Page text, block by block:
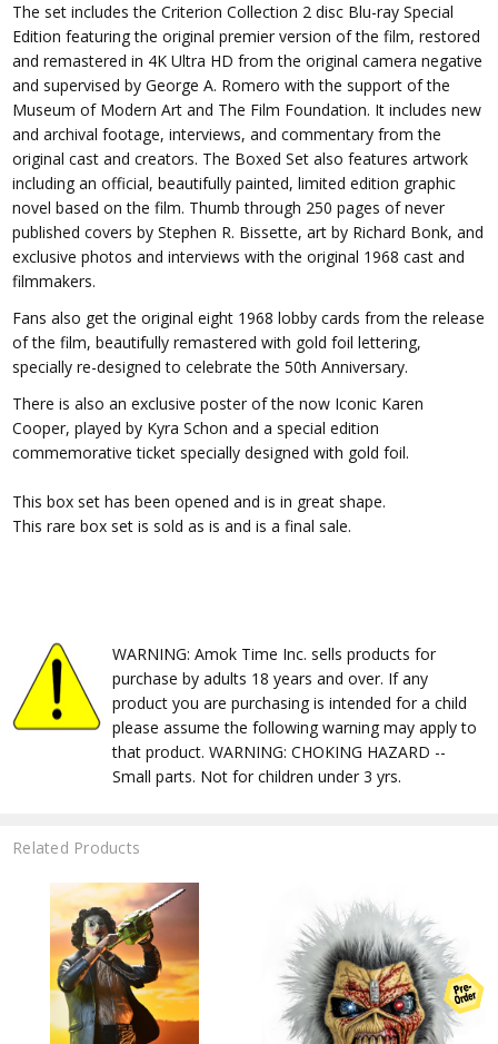
The set includes the Criterion Collection 2 disc Blu-ray Special
Edition featuring the original premier version of the film, restored
and remastered in 4K Ultra HD from the original camera negative
and supervised by George A. Romero with the support of the
Museum of Modern Art and The Film Foundation. It includes new
and archival footage, interviews, and commentary from the
original cast and creators. The Boxed Set also features artwork
including an official, beautifully painted, limited edition graphic
novel based on the film. Thumb through 250 pages of never
published covers by Stephen R. Bissette, art by Richard Bonk, and
exclusive photos and interviews with the original 1968 cast and
filmmakers.
Fans also get the original eight 1968 lobby cards from the release
of the film, beautifully remastered with gold foil lettering,
specially re-designed to celebrate the 50th Anniversary.
There is also an exclusive poster of the now Iconic Karen
Cooper, played by Kyra Schon and a special edition
commemorative ticket specially designed with gold foil.
This box set has been opened and is in great shape.
This rare box set is sold as is and is a final sale.
WARNING: Amok Time Inc. sells products for
purchase by adults 18 years and over. If any
product you are purchasing is intended for a child
please assume the following warning may apply to
that product. WARNING: CHOKING HAZARD --
Small parts. Not for children under 3 yrs.
Related Products